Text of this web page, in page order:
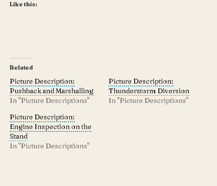
Like this:
Related
Picture Description:
Pushback and Marshalling
In "Picture Descriptions"
Picture Description:
Thunderstorm Diversion
In "Picture Descriptions"
Picture Description:
Engine Inspection on the
Stand
In "Picture Descriptions"